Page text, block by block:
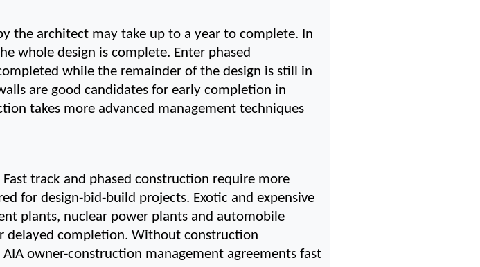
the architect may take up to a year to complete. In
whole design is complete. Enter phased
while the remainder of the design is still in
are good candidates for early completion in
takes more advanced management techniques
track and phased construction require more
for design-bid-build projects. Exotic and expensive
plants, nuclear power plants and automobile
delayed completion. Without construction
owner-construction management agreements fast